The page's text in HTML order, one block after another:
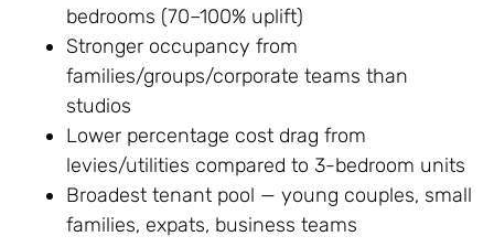
bedrooms (70–100% uplift)
Stronger occupancy from
families/groups/corporate teams than
studios
Lower percentage cost drag from
levies/utilities compared to 3-bedroom units
Broadest tenant pool — young couples, small
families, expats, business teams